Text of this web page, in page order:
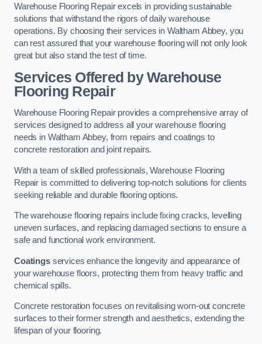
Warehouse Flooring Repair excels in providing sustainable
solutions that withstand the rigors of daily warehouse
operations. By choosing their services in Waltham Abbey, you
can rest assured that your warehouse flooring will not only look
great but also stand the test of time.
Services Offered by Warehouse
Flooring Repair
Warehouse Flooring Repair provides a comprehensive array of
services designed to address all your warehouse flooring
needs in Waltham Abbey, from repairs and coatings to
concrete restoration and joint repairs.
With a team of skilled professionals, Warehouse Flooring
Repair is committed to delivering top-notch solutions for clients
seeking reliable and durable flooring options.
The warehouse flooring repairs include fixing cracks, levelling
uneven surfaces, and replacing damaged sections to ensure a
safe and functional work environment.
Coatingsservices enhance the longevity and appearance of
your warehouse floors, protecting them from heavy traffic and
chemical spills.
Concrete restoration focuses on revitalising worn-out concrete
surfaces to their former strength and aesthetics, extending the
lifespan of your flooring.